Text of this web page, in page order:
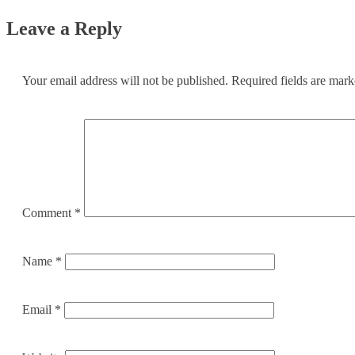
Leave a Reply
Your email address will not be published. Required fields are
Comment *
Name *
Email *